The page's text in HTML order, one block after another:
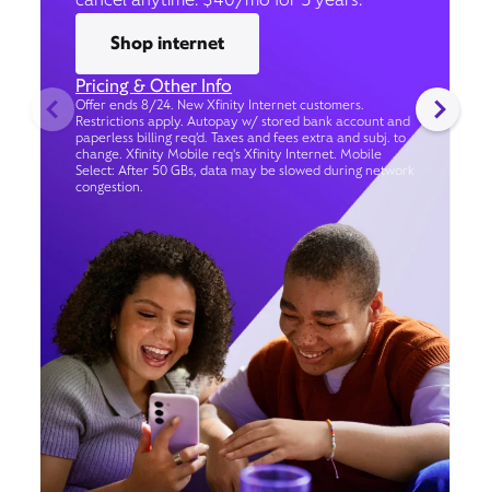
Shop internet
Pricing & Other Info
Offer ends 8/24. New Xfinity Internet customers.
Restrictions apply. Autopay w/ stored bank account and
paperless billing req’d. Taxes and fees extra and subj. to
change. Xfinity Mobile req's Xfinity Internet. Mobile
Select: After 50 GBs, data may be slowed during network
congestion.